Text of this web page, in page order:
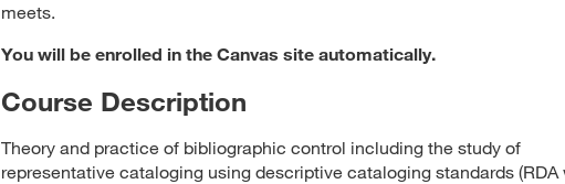
meets.
You will be enrolled in the Canvas site automatically.
Course Description
Theory and practice of bibliographic control including the study of
representative cataloging using descriptive cataloging standards (RDA